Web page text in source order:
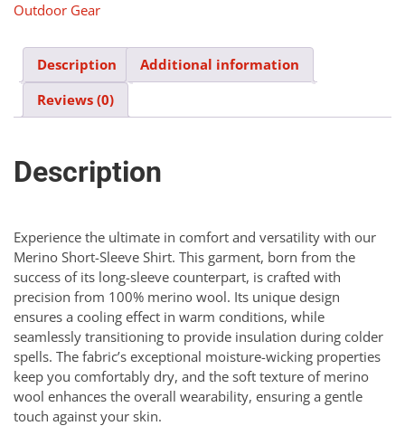
Outdoor Gear
Description
Additional information
Reviews (0)
Description
Experience the ultimate in comfort and versatility with our
Merino Short-Sleeve Shirt. This garment, born from the
success of its long-sleeve counterpart, is crafted with
precision from 100% merino wool. Its unique design
ensures a cooling effect in warm conditions, while
seamlessly transitioning to provide insulation during colder
spells. The fabric’s exceptional moisture-wicking properties
keep you comfortably dry, and the soft texture of merino
wool enhances the overall wearability, ensuring a gentle
touch against your skin.